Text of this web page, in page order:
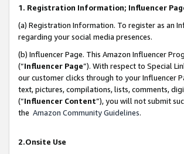
1. Registration Information; Influencer
(a) Registration Information. To register as an
regarding your social media presences.
(b) Influencer Page. This Amazon Influencer
(“Influencer Page”). With respect to Special
our customer clicks through to your Influencer
text, pictures, compilations, lists, comments,
(“Influencer Content”), you will not submit
the Amazon Community Guidelines.
2.Onsite Use